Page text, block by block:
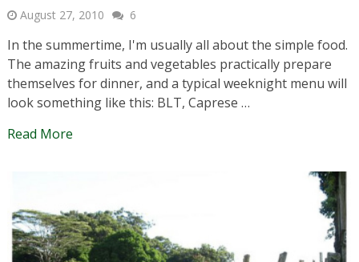
August 27, 2010 6
In the summertime, I'm usually all about the simple food.
The amazing fruits and vegetables practically prepare
themselves for dinner, and a typical weeknight menu will
look something like this: BLT, Caprese …
Read More